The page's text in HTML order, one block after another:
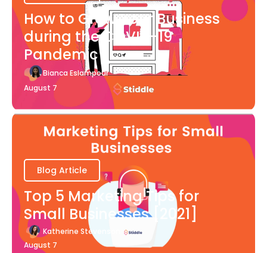
How to Grow Your Business
during the COVID-19
Pandemic
Bianca Eslampour
August 7
Blog Article
Top 5 Marketing Tips for
Small Businesses [2021]
Katherine Stevenson
August 7